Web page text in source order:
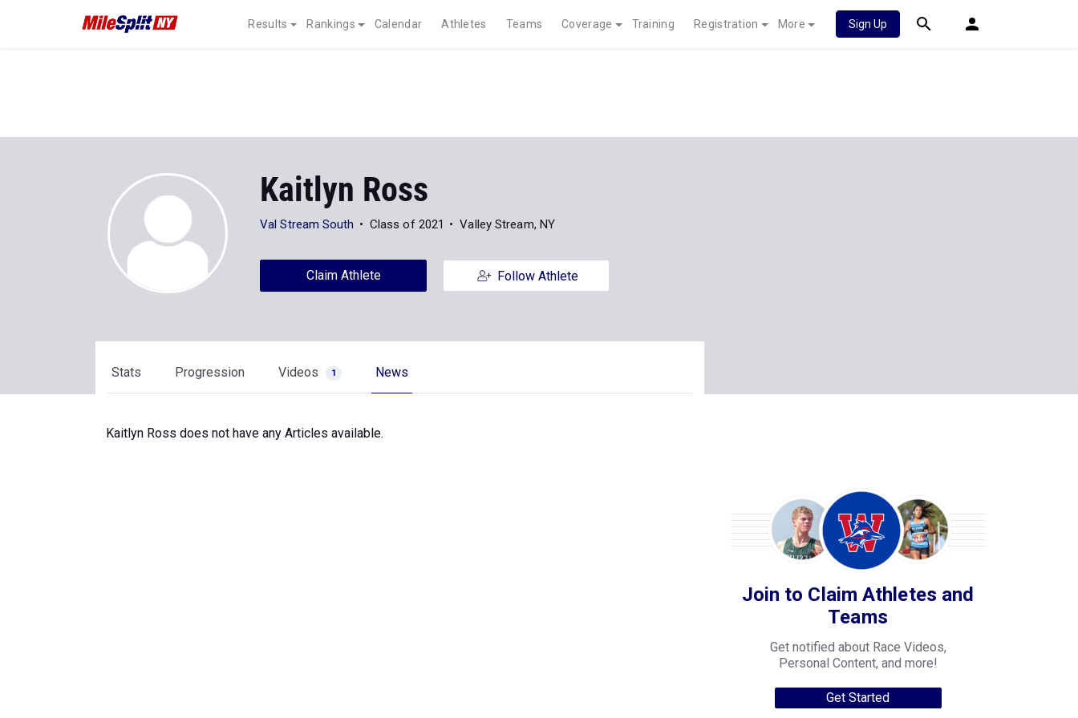
Results Rankings Calendar Athletes Teams Coverage Training Registration More Sign Up
Kaitlyn Ross
Val Stream South Class of 2021 Valley Stream, NY
Claim Athlete Follow Athlete
Stats Progression Videos 1 News
Kaitlyn Ross does not have any Articles available.
Join to Claim Athletes and
Teams
Get notified about Race Videos,
Personal Content, and more!
Get Started